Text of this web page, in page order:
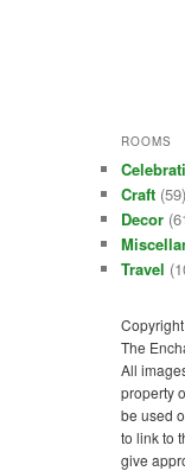
ROOMS
Craft (59)
Decor
Travel
The
All
property
be used
to link to
give